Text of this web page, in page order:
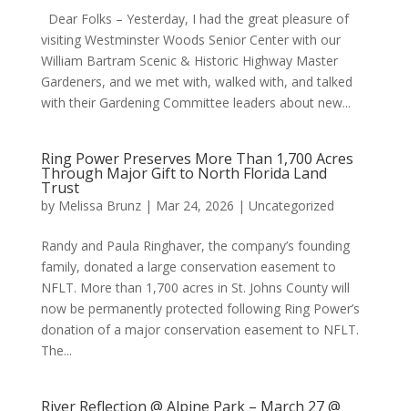
Dear Folks – Yesterday, I had the great pleasure of
visiting Westminster Woods Senior Center with our
William Bartram Scenic & Historic Highway Master
Gardeners, and we met with, walked with, and talked
with their Gardening Committee leaders about new...
Ring Power Preserves More Than 1,700 Acres
Through Major Gift to North Florida Land
Trust
by Melissa Brunz| Mar 24, 2026 | Uncategorized
Randy and Paula Ringhaver, the company’s founding
family, donated a large conservation easement to
NFLT. More than 1,700 acres in St. Johns County will
now be permanently protected following Ring Power’s
donation of a major conservation easement to NFLT.
The...
River Reflection @ Alpine Park – March 27 @